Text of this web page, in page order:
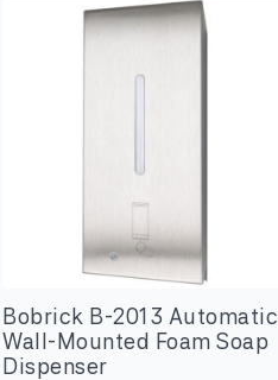
Bobrick B-2013 Automatic
Wall-Mounted Foam Soap
Dispenser